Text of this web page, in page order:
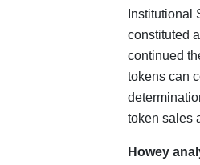
Institutional
constituted
continued
tokens can
token sales
Howey